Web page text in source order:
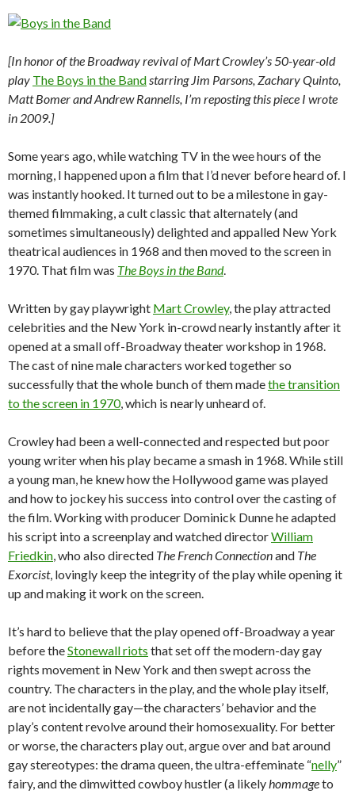
[In honor of the Broadway revival of Mart Crowley’s 50-year-old
play The Boys in the Bandstarring Jim Parsons, Zachary Quinto,
Matt Bomer and Andrew Rannells, I’m reposting this piece I wrote
in 2009.]
Some years ago, while watching TV in the wee hours of the
morning, I happened upon a film that I’d never before heard of. I
was instantly hooked. It turned out to be a milestone in gay-
themed filmmaking, a cult classic that alternately (and
sometimes simultaneously) delighted and appalled New York
theatrical audiences in 1968 and then moved to the screen in
1970. That film was The Boys in the Band.
Written by gay playwright Mart Crowley, the play attracted
celebrities and the New York in-crowd nearly instantly after it
opened at a small off-Broadway theater workshop in 1968.
The cast of nine male characters worked together so
successfully that the whole bunch of them madethe transition
to the screen in 1970, which is nearly unheard of.
Crowley had been a well-connected and respected but poor
young writer when his play became a smash in 1968. While still
a young man, he knew how the Hollywood game was played
and how to jockey his success into control over the casting of
the film. Working with producer Dominick Dunne he adapted
his script into a screenplay and watched directorWilliam
Friedkin, who also directed The French Connectionand The
Exorcist, lovingly keep the integrity of the play while opening it
up and making it work on the screen.
It’s hard to believe that the play opened off-Broadway a year
before theStonewall riots that set off the modern-day gay
rights movement in New York and then swept across the
country. The characters in the play, and the whole play itself,
are not incidentally gay—the characters’ behavior and the
play’s content revolve around their homosexuality. For better
or worse, the characters play out, argue over and bat around
gay stereotypes: the drama queen, the ultra-effeminate “nelly”
fairy, and the dimwitted cowboy hustler (a likelyhommageto